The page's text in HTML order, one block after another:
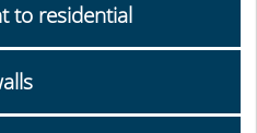
to residential